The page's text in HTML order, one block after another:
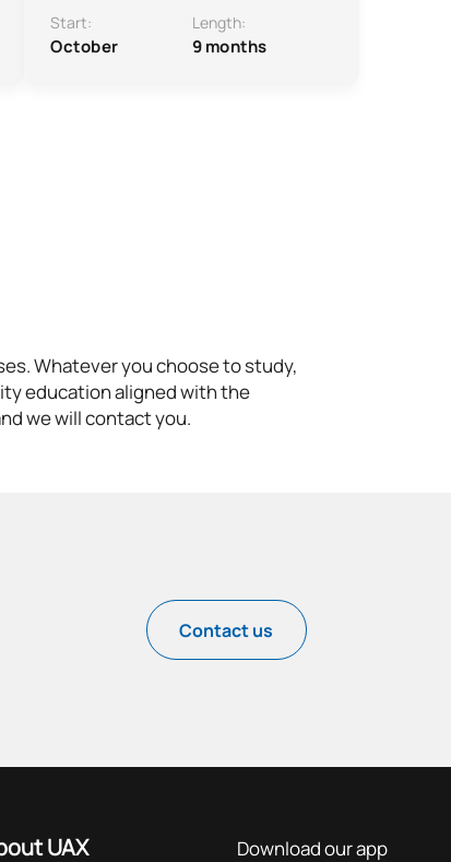
Start:
October
Length:
9 months
Whatever you choose to study,
education aligned with the
we will contact you.
Contact us
UAX Download our app